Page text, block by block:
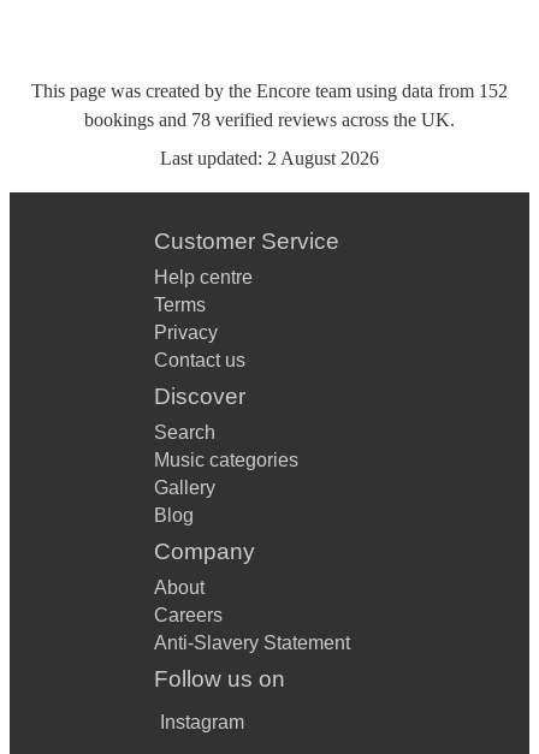
This page was created by the Encore team using data from 152
bookings and 78 verified reviews across the UK.
Last updated: 2 August 2026
Customer Service
Help centre
Terms
Privacy
Contact us
Discover
Search
Music categories
Gallery
Blog
Company
About
Careers
Anti-Slavery Statement
Follow us on
Instagram